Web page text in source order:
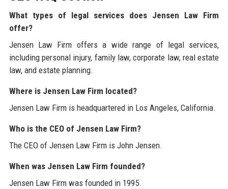
What types of legal services does Jensen Law Firm
offer?
Jensen Law Firm offers a wide range of legal services,
including personal injury, family law, corporate law, real estate
law, and estate planning.
Where is Jensen Law Firm located?
Jensen Law Firm is headquartered in Los Angeles, California.
Who is the CEO of Jensen Law Firm?
The CEO of Jensen Law Firm is John Jensen.
When was Jensen Law Firm founded?
Jensen Law Firm was founded in 1995.